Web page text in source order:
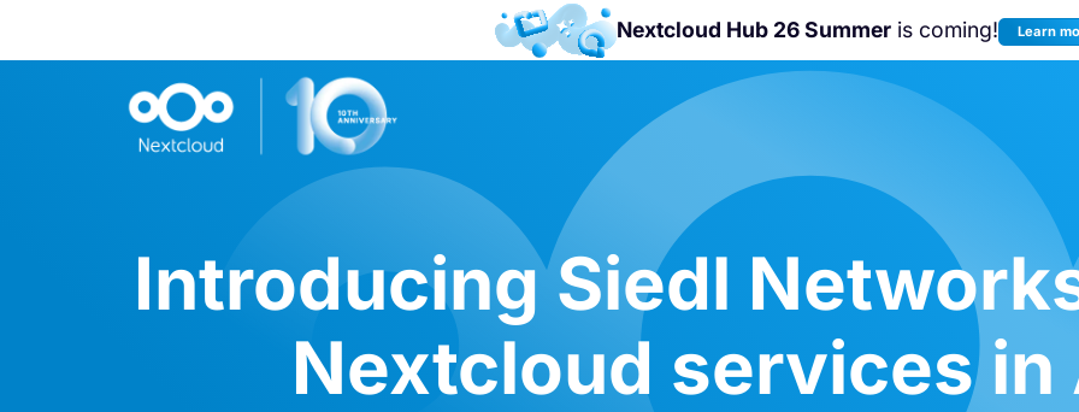
Nextcloud Hub 26 Summer is coming! Learn
Nextcloud Community
Introducing Siedl
Nextcloud services in